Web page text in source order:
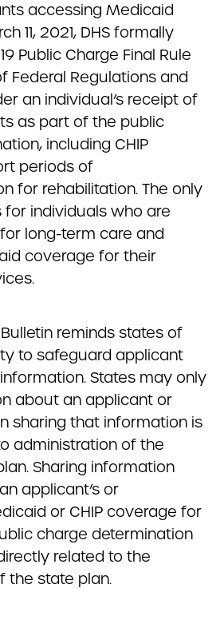
accessing Medicaid
11, 2021, DHS formally
Public Charge Final Rule
Federal Regulations and
an individual’s receipt of
as part of the public
including CHIP
periods of
for rehabilitation. The only
individuals who are
long-term care and
coverage for their
reminds states of
to safeguard applicant
States may only
about an applicant or
sharing that information is
administration of the
Sharing information
applicant’s or
or CHIP coverage for
charge determination
related to the
the state plan.